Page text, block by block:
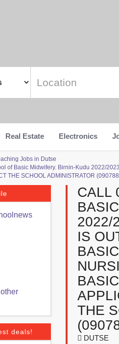
Real Estate Electronics
Jobs in Dutse
of Basic Midwifery. Birnin-Kudu 2022/
THE SCHOOL ADMINISTRATOR
deals!
CALL
2022/
IS
THE
DUTSE